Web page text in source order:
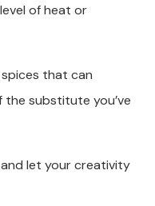
of heat or
that can
substitute you’ve
let your creativity